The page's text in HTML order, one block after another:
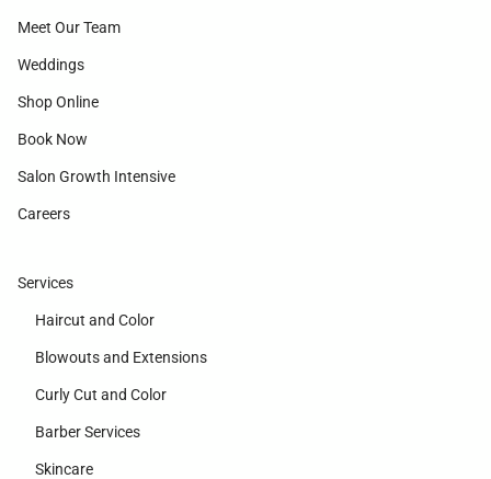
Meet Our Team
Weddings
Shop Online
Book Now
Salon Growth Intensive
Careers
Services
Haircut and Color
Blowouts and Extensions
Curly Cut and Color
Barber Services
Skincare